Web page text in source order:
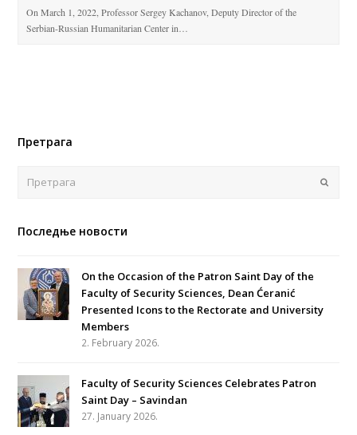
On March 1, 2022, Professor Sergey Kachanov, Deputy Director of the
Serbian-Russian Humanitarian Center in…
Претрага
Последње новости
On the Occasion of the Patron Saint Day of the
Faculty of Security Sciences, Dean Ćeranić
Presented Icons to the Rectorate and University
Members
2. February 2026.
Faculty of Security Sciences Celebrates Patron
Saint Day – Savindan
27. January 2026.